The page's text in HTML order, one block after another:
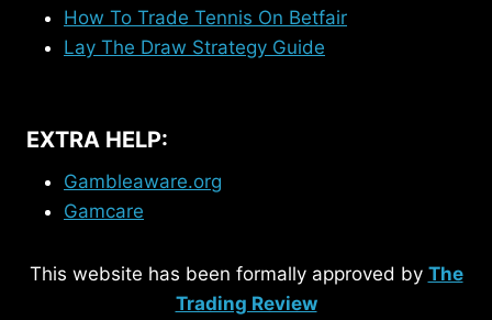
How To Trade Tennis On Betfair
Lay The Draw Strategy Guide
EXTRA HELP:
Gambleaware.org
Gamcare
This website has been formally approved by The
Trading Review